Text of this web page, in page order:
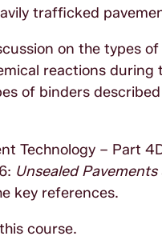
trafficked
on the types
reactions
of binders
Technology – Part
Unsealed Pavements
key references.
course.